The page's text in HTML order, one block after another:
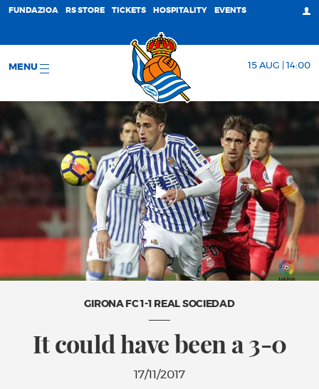
FUNDAZIOA RS STORE TICKETS HOSPITALITY EVENTS
MENU 15 AUG | 14:00
GIRONA FC 1-1 REAL SOCIEDAD
It could have been a 3-0
17/11/2017